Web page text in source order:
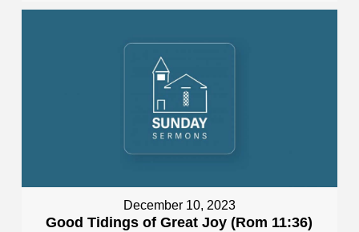
December 10, 2023
Good Tidings of Great Joy (Rom 11:36)